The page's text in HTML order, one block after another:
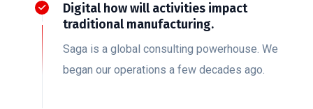
Digital how will activities impact
traditional manufacturing.
Saga is a global consulting powerhouse. We
began our operations a few decades ago.